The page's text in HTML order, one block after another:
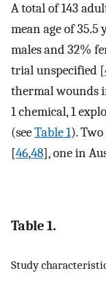
A total of 143
mean age of 35.5
males and 32%
trial unspecified [
thermal wounds
1 chemical, 1
(seeTable 1).
[46,48], one in
Table 1.
Study